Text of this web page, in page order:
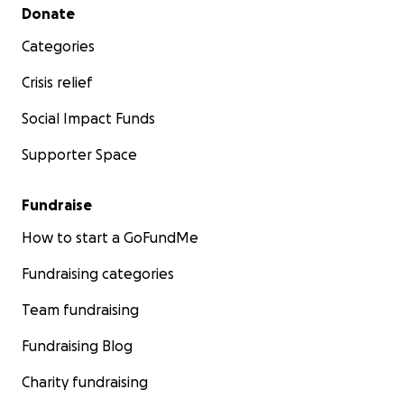
Secondary menu
Donate
Categories
Crisis relief
Social Impact Funds
Supporter Space
Fundraise
How to start a GoFundMe
Fundraising categories
Team fundraising
Fundraising Blog
Charity fundraising